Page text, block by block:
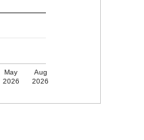
May
2026
Aug
2026